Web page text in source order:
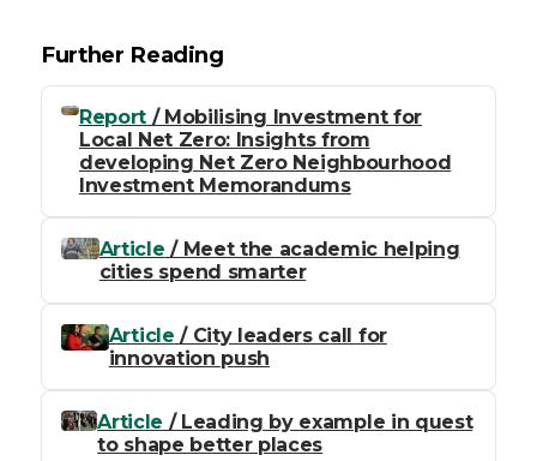
Further Reading
Report/ Mobilising Investment for
Local Net Zero: Insights from
developing Net Zero Neighbourhood
Investment Memorandums
Article / Meet the academic helping
cities spend smarter
Article / City leaders call for
innovation push
Article / Leading by example in quest
to shape better places